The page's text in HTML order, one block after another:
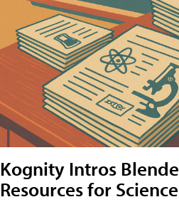
Kognity Intros
Resources for